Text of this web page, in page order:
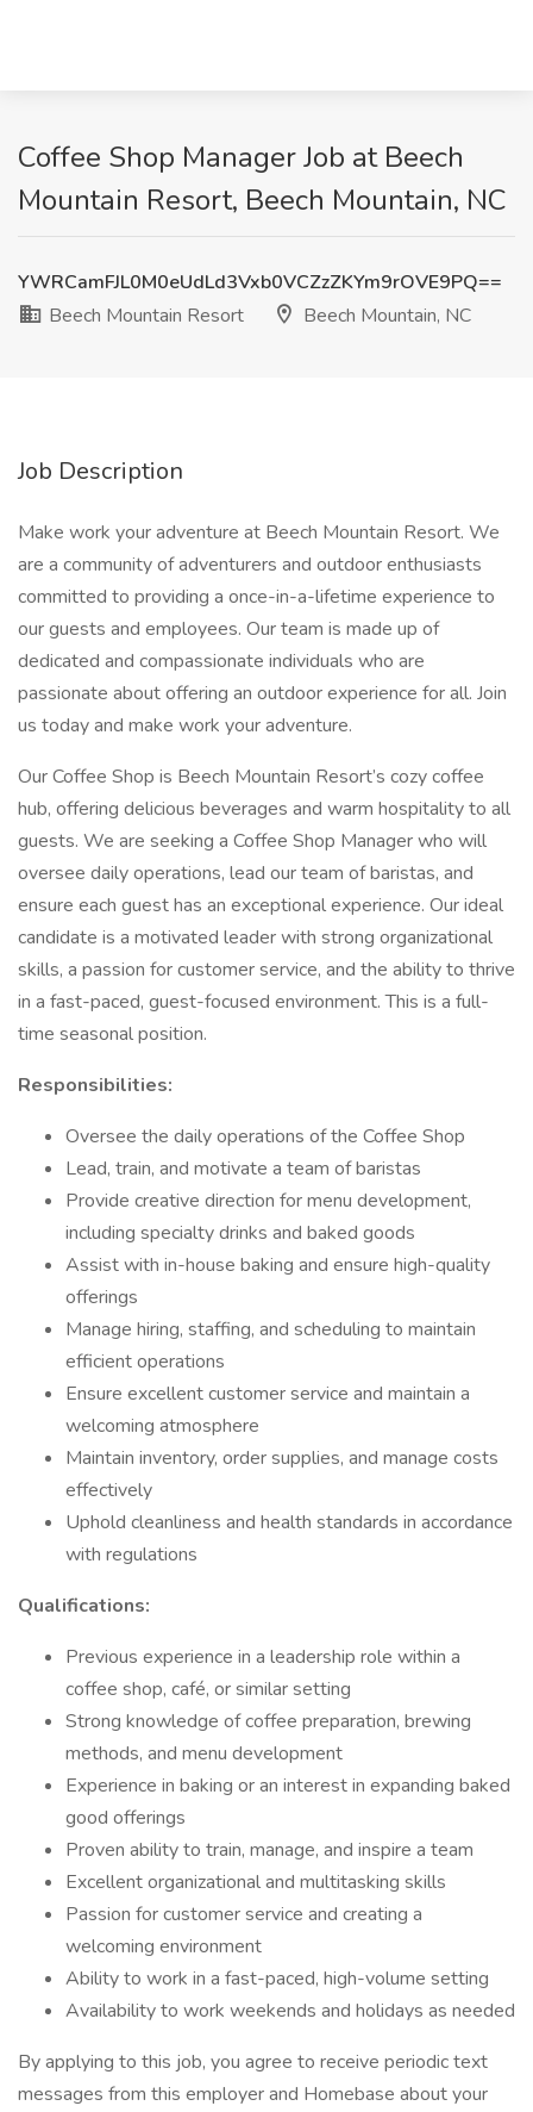
Coffee Shop Manager Job at Beech
Mountain Resort, Beech Mountain, NC
YWRCamFJL0M0eUdLd3Vxb0VCZzZKYm9rOVE9PQ==
Beech Mountain Resort
Beech Mountain, NC
Job Description
Make work your adventure at Beech Mountain Resort. We
are a community of adventurers and outdoor enthusiasts
committed to providing a once-in-a-lifetime experience to
our guests and employees. Our team is made up of
dedicated and compassionate individuals who are
passionate about offering an outdoor experience for all. Join
us today and make work your adventure.
Our Coffee Shop is Beech Mountain Resort’s cozy coffee
hub, offering delicious beverages and warm hospitality to all
guests. We are seeking a Coffee Shop Manager who will
oversee daily operations, lead our team of baristas, and
ensure each guest has an exceptional experience. Our ideal
candidate is a motivated leader with strong organizational
skills, a passion for customer service, and the ability to thrive
in a fast-paced, guest-focused environment. This is a full-
time seasonal position.
Responsibilities:
Oversee the daily operations of the Coffee Shop
Lead, train, and motivate a team of baristas
Provide creative direction for menu development,
including specialty drinks and baked goods
Assist with in-house baking and ensure high-quality
offerings
Manage hiring, staffing, and scheduling to maintain
efficient operations
Ensure excellent customer service and maintain a
welcoming atmosphere
Maintain inventory, order supplies, and manage costs
effectively
Uphold cleanliness and health standards in accordance
with regulations
Qualifications:
Previous experience in a leadership role within a
coffee shop, café, or similar setting
Strong knowledge of coffee preparation, brewing
methods, and menu development
Experience in baking or an interest in expanding baked
good offerings
Proven ability to train, manage, and inspire a team
Excellent organizational and multitasking skills
Passion for customer service and creating a
welcoming environment
Ability to work in a fast-paced, high-volume setting
Availability to work weekends and holidays as needed
By applying to this job, you agree to receive periodic text
messages from this employer and Homebase about your